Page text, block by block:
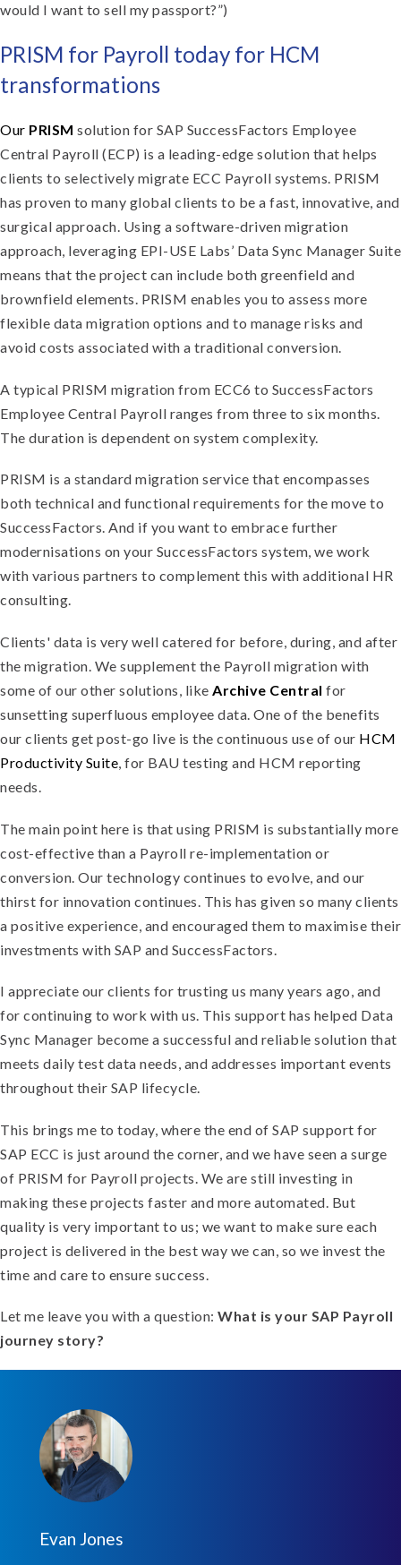
would I want to sell my passport?”)
PRISM for Payroll today for HCM
transformations
Our PRISM solution for SAP SuccessFactors Employee
Central Payroll (ECP) is a leading-edge solution that helps
clients to selectively migrate ECC Payroll systems. PRISM
has proven to many global clients to be a fast, innovative, and
surgical approach. Using a software-driven migration
approach, leveraging EPI-USE Labs’ Data Sync Manager Suite
means that the project can include both greenfield and
brownfield elements. PRISM enables you to assess more
flexible data migration options and to manage risks and
avoid costs associated with a traditional conversion.
A typical PRISM migration from ECC6 to SuccessFactors
Employee Central Payroll ranges from three to six months.
The duration is dependent on system complexity.
PRISM is a standard migration service that encompasses
both technical and functional requirements for the move to
SuccessFactors. And if you want to embrace further
modernisations on your SuccessFactors system, we work
with various partners to complement this with additional HR
consulting.
Clients' data is very well catered for before, during, and after
the migration. We supplement the Payroll migration with
some of our other solutions, like Archive Central for
sunsetting superfluous employee data. One of the benefits
our clients get post-go live is the continuous use of our HCM
Productivity Suite, for BAU testing and HCM reporting
needs.
The main point here is that using PRISM is substantially more
cost-effective than a Payroll re-implementation or
conversion. Our technology continues to evolve, and our
thirst for innovation continues. This has given so many clients
a positive experience, and encouraged them to maximise their
investments with SAP and SuccessFactors.
I appreciate our clients for trusting us many years ago, and
for continuing to work with us. This support has helped Data
Sync Manager become a successful and reliable solution that
meets daily test data needs, and addresses important events
throughout their SAP lifecycle.
This brings me to today, where the end of SAP support for
SAP ECC is just around the corner, and we have seen a surge
of PRISM for Payroll projects. We are still investing in
making these projects faster and more automated. But
quality is very important to us; we want to make sure each
project is delivered in the best way we can, so we invest the
time and care to ensure success.
Let me leave you with a question: What is your SAP Payroll
journey story?
Evan Jones